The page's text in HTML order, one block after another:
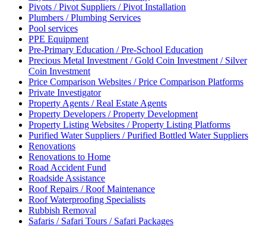
Pivots / Pivot Suppliers / Pivot Installation
Plumbers / Plumbing Services
Pool services
PPE Equipment
Pre-Primary Education / Pre-School Education
Precious Metal Investment / Gold Coin Investment / Silver
Coin Investment
Price Comparison Websites / Price Comparison Platforms
Private Investigator
Property Agents / Real Estate Agents
Property Developers / Property Development
Property Listing Websites / Property Listing Platforms
Purified Water Suppliers / Purified Bottled Water Suppliers
Renovations
Renovations to Home
Road Accident Fund
Roadside Assistance
Roof Repairs / Roof Maintenance
Roof Waterproofing Specialists
Rubbish Removal
Safaris / Safari Tours / Safari Packages